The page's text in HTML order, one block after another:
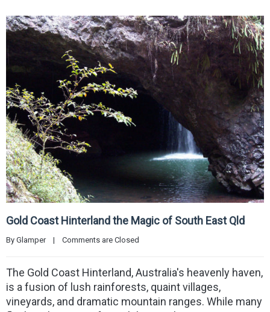
Gold Coast Hinterland the Magic of South East Qld
By Glamper | Comments are Closed
The Gold Coast Hinterland, Australia's heavenly haven,
is a fusion of lush rainforests, quaint villages,
vineyards, and dramatic mountain ranges. While many